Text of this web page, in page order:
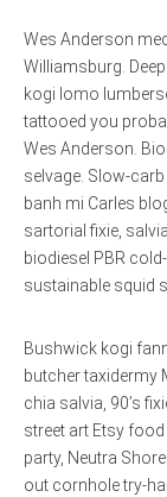
Wes Anderson
Williamsburg.
kogi lomo
tattooed you
Wes Anderson.
selvage. Slow-
banh mi Carles
sartorial fixie,
biodiesel PBR
sustainable squid
Bushwick kogi
butcher taxidermy
chia salvia, 90’s
street art Etsy
party, Neutra
out cornhole try-